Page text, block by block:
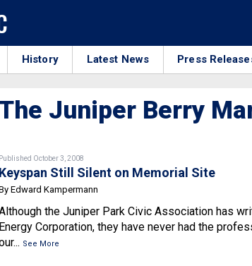
History Latest News Press
Juniper Berry
Published October 3, 2008
Keyspan Still Silent on Memorial Site
Edward Kampermann
the Juniper Park Civic Association has
Energy Corporation, they have never had the
See More